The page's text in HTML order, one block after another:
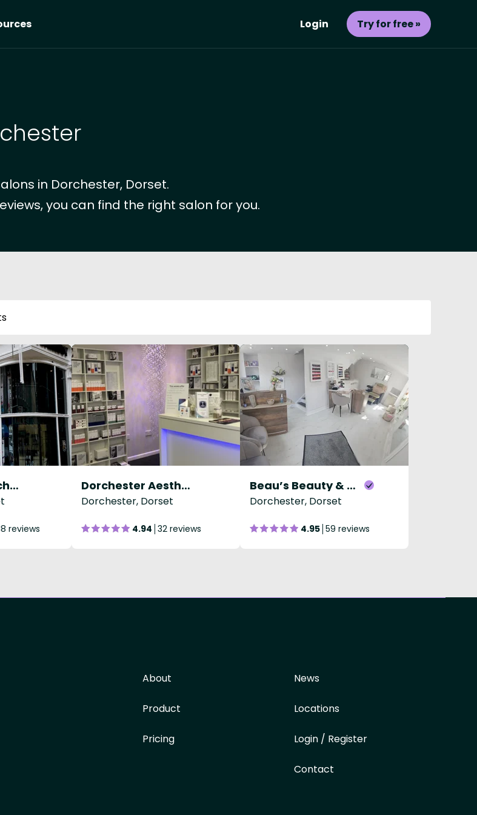
Login Try for free »
in Dorchester, Dorset.
you can find the right salon for you.
TONI&GUY Dorchester
reviews
Dorchester Aesthetics Centre
Dorchester, Dorset
4.94 32 reviews
Beau’s Beauty & Aesthetics
Dorchester, Dorset
4.95 59 reviews
About
Product
Pricing
News
Locations
Login / Register
Contact